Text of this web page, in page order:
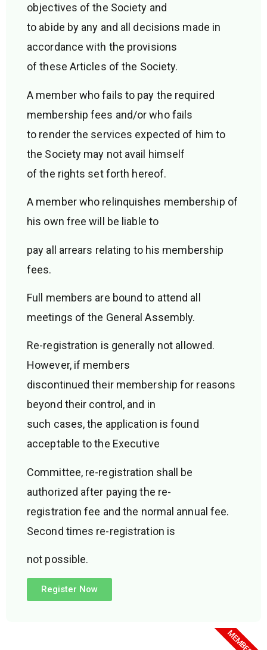
objectives of the Society and
to abide by any and all decisions made in
accordance with the provisions
of these Articles of the Society.
A member who fails to pay the required
membership fees and/or who fails
to render the services expected of him to
the Society may not avail himself
of the rights set forth hereof.
A member who relinquishes membership of
his own free will be liable to
pay all arrears relating to his membership
fees.
Full members are bound to attend all
meetings of the General Assembly.
Re-registration is generally not allowed.
However, if members
discontinued their membership for reasons
beyond their control, and in
such cases, the application is found
acceptable to the Executive
Committee, re-registration shall be
authorized after paying the re-
registration fee and the normal annual fee.
Second times re-registration is
not possible.
Register Now